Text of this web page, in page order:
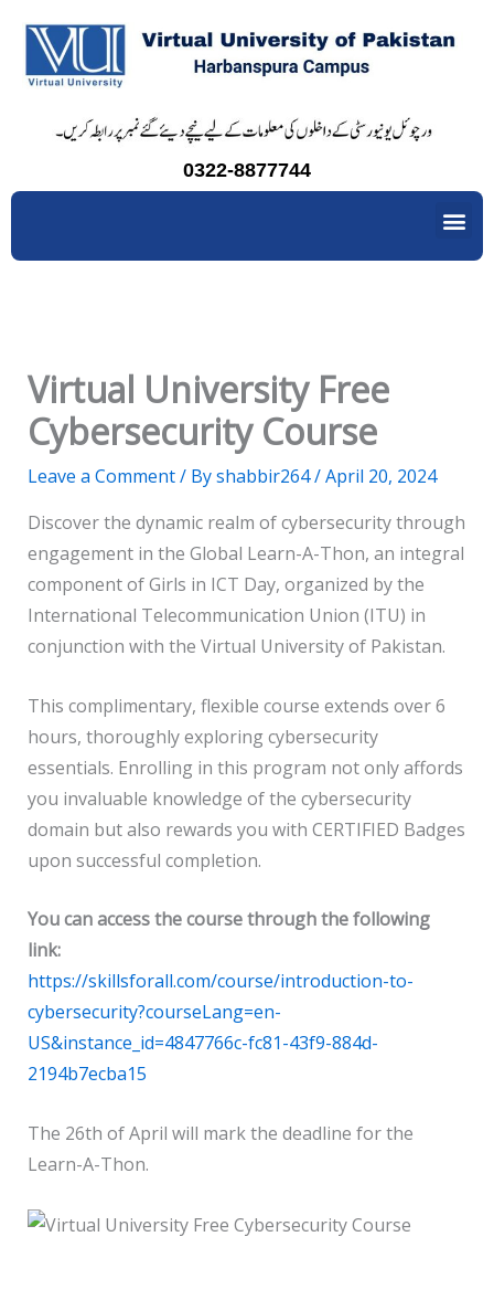
content
0322-8877744
Virtual University Free
Cybersecurity Course
Leave a Comment/ Byshabbir264/April 20, 2024
Discover the dynamic realm of cybersecurity through
engagement in the Global Learn-A-Thon, an integral
component of Girls in ICT Day, organized by the
International Telecommunication Union (ITU) in
conjunction with the Virtual University of Pakistan.
This complimentary, flexible course extends over 6
hours, thoroughly exploring cybersecurity
essentials. Enrolling in this program not only affords
you invaluable knowledge of the cybersecurity
domain but also rewards you with CERTIFIED Badges
upon successful completion.
You can access the course through the following
link:
https://skillsforall.com/course/introduction-to-
cybersecurity?courseLang=en-
US&instance_id=4847766c-fc81-43f9-884d-
2194b7ecba15
The 26th of April will mark the deadline for the
Learn-A-Thon.